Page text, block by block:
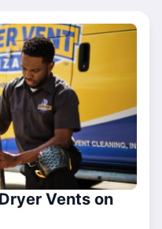
Vents on